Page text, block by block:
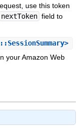
use this token
nextToken field to
your Amazon Web